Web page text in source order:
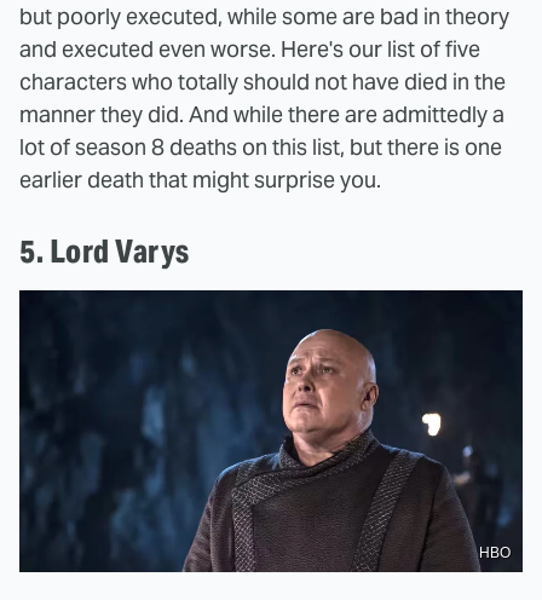
but poorly executed, while some are bad in theory
and executed even worse. Here's our list of five
characters who totally should not have died in the
manner they did. And while there are admittedly a
lot of season 8 deaths on this list, but there is one
earlier death that might surprise you.
5. Lord Varys
HBO